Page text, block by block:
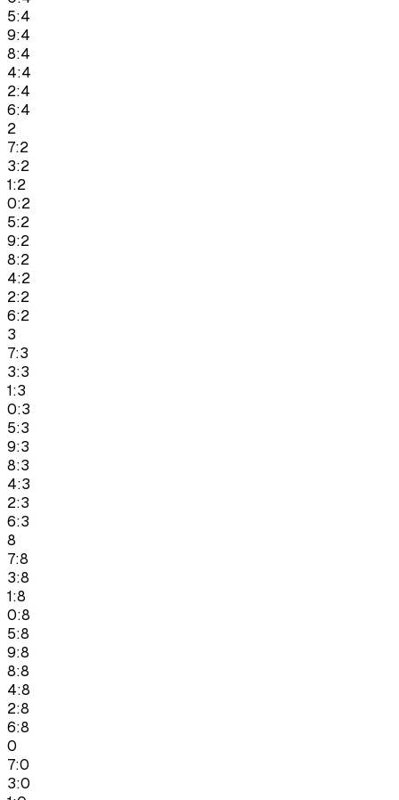
5:4
9:4
8:4
4:4
2:4
6:4
2
7:2
3:2
1:2
0:2
5:2
9:2
8:2
4:2
2:2
6:2
3
7:3
3:3
1:3
0:3
5:3
9:3
8:3
4:3
2:3
6:3
8
7:8
3:8
1:8
0:8
5:8
9:8
8:8
4:8
2:8
6:8
0
7:0
3:0